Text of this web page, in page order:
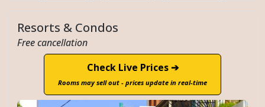
Resorts & Condos
Free cancellation
Check Live Prices ➔
Rooms may sell out - prices update in real-time